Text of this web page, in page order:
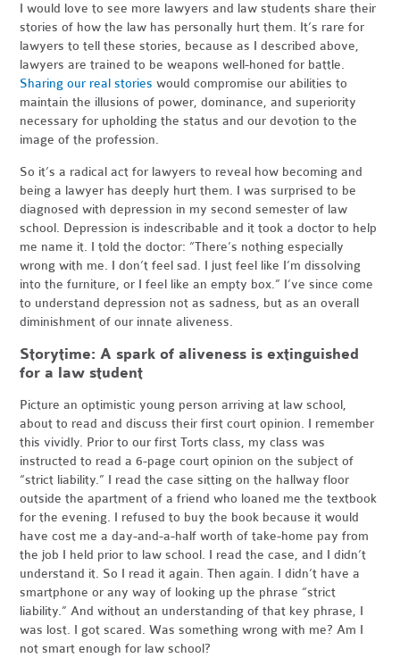
I would love to see more lawyers and law students share their
stories of how the law has personally hurt them. It’s rare for
lawyers to tell these stories, because as I described above,
lawyers are trained to be weapons well-honed for battle.
Sharing our real stories would compromise our abilities to
maintain the illusions of power, dominance, and superiority
necessary for upholding the status and our devotion to the
image of the profession.
So it’s a radical act for lawyers to reveal how becoming and
being a lawyer has deeply hurt them. I was surprised to be
diagnosed with depression in my second semester of law
school. Depression is indescribable and it took a doctor to help
me name it. I told the doctor: “There’s nothing especially
wrong with me. I don’t feel sad. I just feel like I’m dissolving
into the furniture, or I feel like an empty box.” I’ve since come
to understand depression not as sadness, but as an overall
diminishment of our innate aliveness.
Storytime: A spark of aliveness is extinguished
for a law student
Picture an optimistic young person arriving at law school,
about to read and discuss their first court opinion. I remember
this vividly. Prior to our first Torts class, my class was
instructed to read a 6-page court opinion on the subject of
“strict liability.” I read the case sitting on the hallway floor
outside the apartment of a friend who loaned me the textbook
for the evening. I refused to buy the book because it would
have cost me a day-and-a-half worth of take-home pay from
the job I held prior to law school. I read the case, and I didn’t
understand it. So I read it again. Then again. I didn’t have a
smartphone or any way of looking up the phrase “strict
liability.” And without an understanding of that key phrase, I
was lost. I got scared. Was something wrong with me? Am I
not smart enough for law school?